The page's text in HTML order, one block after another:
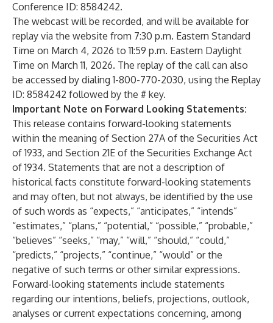
Conference ID: 8584242.
The webcast will be recorded, and will be available for
replay via the website from 7:30 p.m. Eastern Standard
Time on March 4, 2026 to 11:59 p.m. Eastern Daylight
Time on March 11, 2026. The replay of the call can also
be accessed by dialing 1-800-770-2030, using the Replay
ID: 8584242 followed by the # key.
Important Note on Forward Looking Statements:
This release contains forward-looking statements
within the meaning of Section 27A of the Securities Act
of 1933, and Section 21E of the Securities Exchange Act
of 1934. Statements that are not a description of
historical facts constitute forward-looking statements
and may often, but not always, be identified by the use
of such words as “expects,” “anticipates,” “intends”
“estimates,” “plans,” “potential,” “possible,” “probable,”
“believes” “seeks,” “may,” “will,” “should,” “could,”
“predicts,” “projects,” “continue,” “would” or the
negative of such terms or other similar expressions.
Forward-looking statements include statements
regarding our intentions, beliefs, projections, outlook,
analyses or current expectations concerning, among